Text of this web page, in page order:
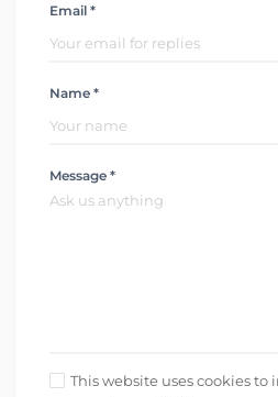
Email *
Name *
Message *
This website uses cookies to